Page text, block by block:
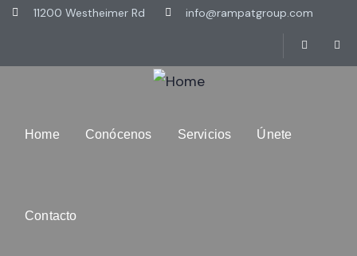
11200 Westheimer Rd info@rampatgroup.com
Home Conócenos Servicios Únete
Contacto